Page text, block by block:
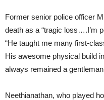
Former senior police officer
death as a “tragic loss….I’m
“He taught me many first-
His awesome physical build
always remained a
Neethianathan, who played